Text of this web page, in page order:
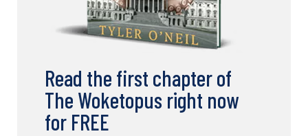
Read the first chapter of
The Woketopus right now
for FREE